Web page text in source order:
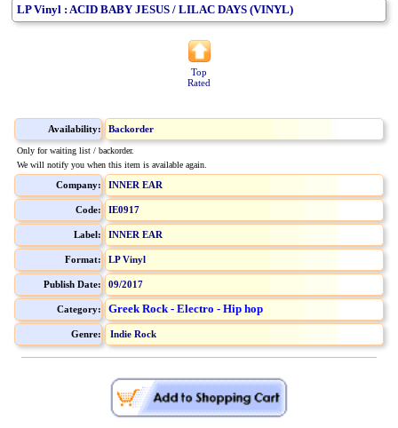
LP Vinyl : ACID BABY JESUS / LILAC DAYS (VINYL)
Top
Rated
Availability: Backorder
Only for waiting list / backorder.
We will notify you when this item is available again.
Company: INNER EAR
Code: IE0917
Label: INNER EAR
Format: LP Vinyl
Publish Date: 09/2017
Category: Greek Rock - Electro - Hip hop
Genre: Indie Rock